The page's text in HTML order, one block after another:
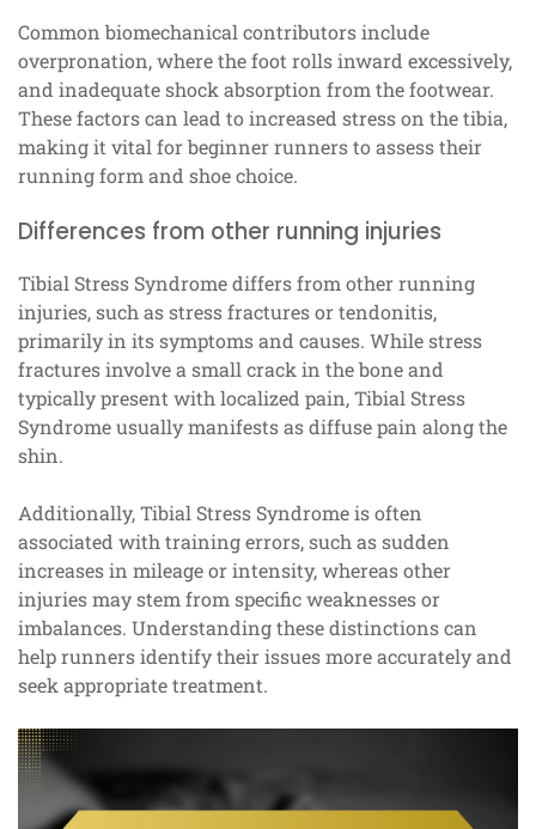
Common biomechanical contributors include
overpronation, where the foot rolls inward excessively,
and inadequate shock absorption from the footwear.
These factors can lead to increased stress on the tibia,
making it vital for beginner runners to assess their
running form and shoe choice.
Differences from other running injuries
Tibial Stress Syndrome differs from other running
injuries, such as stress fractures or tendonitis,
primarily in its symptoms and causes. While stress
fractures involve a small crack in the bone and
typically present with localized pain, Tibial Stress
Syndrome usually manifests as diffuse pain along the
shin.
Additionally, Tibial Stress Syndrome is often
associated with training errors, such as sudden
increases in mileage or intensity, whereas other
injuries may stem from specific weaknesses or
imbalances. Understanding these distinctions can
help runners identify their issues more accurately and
seek appropriate treatment.